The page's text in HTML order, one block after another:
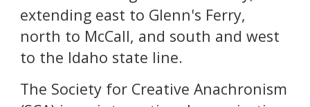
extending east to Glenn's Ferry,
north to McCall, and south and west
to the Idaho state line.
The Society for Creative Anachronism